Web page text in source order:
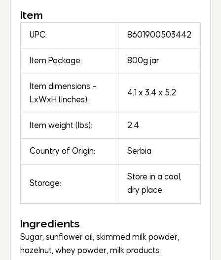
Item
UPC: 8601900503442
Item Package: 800g jar
Item dimensions –
LxWxH (inches):
4.1 x 3.4 x 5.2
Item weight (lbs): 2.4
Country of Origin: Serbia
Storage:
Store in a cool,
dry place.
Ingredients
Sugar, sunflower oil, skimmed milk powder,
hazelnut, whey powder, milk products.